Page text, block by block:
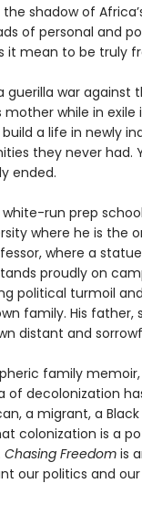
shadow of
of personal and
it mean to be truly
war against
mother while in
a life in newly
they never had.
ended.
white-run prep
where he is the
where a
proudly on
political turmoil
family. His
distant and
family
decolonization
a migrant, a
colonization is a
Chasing Freedomis
our politics and our